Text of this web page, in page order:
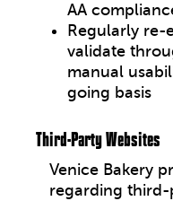
AA
Regularly re-
validate
manual
going basis
Third-Party Websites
Venice Bakery
regarding third-